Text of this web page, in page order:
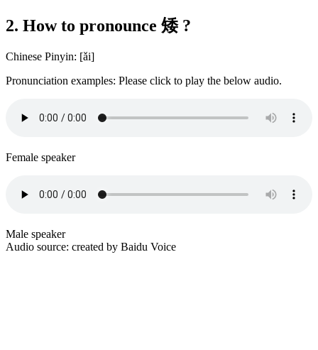
2. How to pronounce 矮 ?
Chinese Pinyin: [ǎi]
Pronunciation examples: Please click to play the below audio.
Female speaker
Male speaker
Audio source: created by Baidu Voice